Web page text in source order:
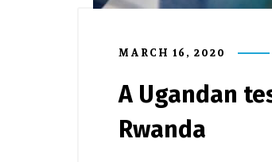
MARCH 16, 2020
A Ugandan
Rwanda